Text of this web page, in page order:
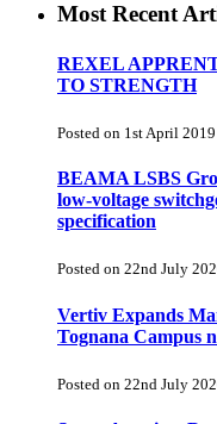
Most Recent
REXEL
TO STRENGTH
Posted on 1st April 2019
BEAMA LSBS
low-voltage
specification
Posted on 22nd July
Vertiv Expands
Tognana Campus
Posted on 22nd July